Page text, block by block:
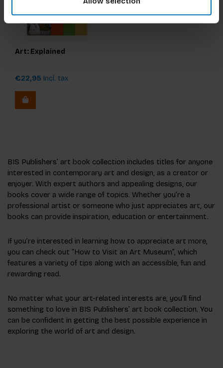
Art: Explained
€22,95 Incl. tax
BIS Publishers’ art book collection includes titles for anyone
interested in contemporary art and design, as a creator or
enjoyer. With expert authors and appealing designs, our
books cover a wide range of topics. Whether you’re a
professional artist or someone who just appreciates art, our
books can provide inspiration, education or entertainment.
If you’re interested in learning how to appreciate art more,
you can check out “How to Visit an Art Museum”, which
features a variety of tips along with an accessible, fun and
rewarding read.
No matter what your art-related interests are, you’ll find
something to love in BIS Publishers’ art book collection. You
can be confident in getting the best possible experience in
exploring the world of art and design.